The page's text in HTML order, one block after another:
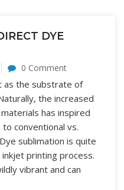
DYE
0 Comment
as the substrate of
the increased
has inspired
conventional vs.
sublimation is quite
printing process.
vibrant and can